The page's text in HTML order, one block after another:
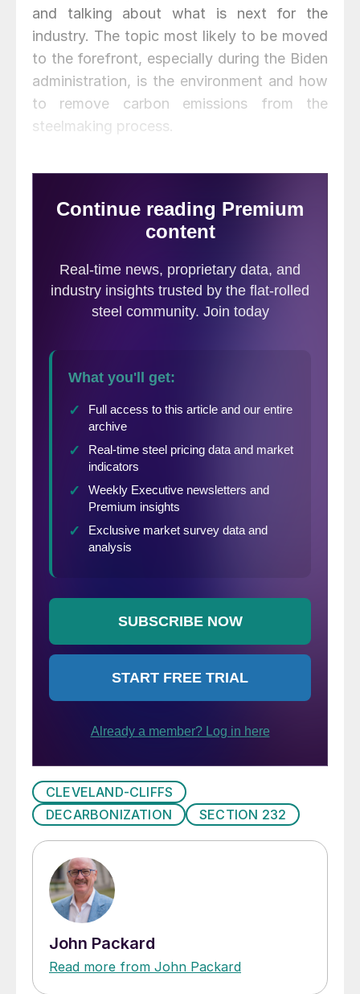
and talking about what is next for the
industry. The topic most likely to be moved
to the forefront, especially during the Biden
administration, is the environment and how
to remove carbon emissions from the
steelmaking process.
earnings conference calls and press
conferences. Lourenco Goncalves of
virtually all of the U.S. steel mills are talking
about cutting emissions. They are also
talking about how the U.S. steel mills are
CLEVELAND-CLIFFS
DECARBONIZATION
SECTION 232
John Packard
Read more from John Packard